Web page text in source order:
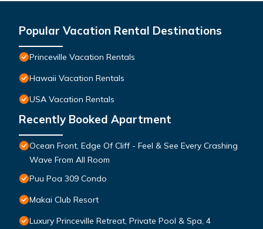
Popular Vacation Rental Destinations
Princeville Vacation Rentals
Hawaii Vacation Rentals
USA Vacation Rentals
Recently Booked Apartment
Ocean Front, Edge Of Cliff - Feel & See Every Crashing
Wave From All Room
Puu Poa 309 Condo
Makai Club Resort
Luxury Princeville Retreat, Private Pool & Spa, 4